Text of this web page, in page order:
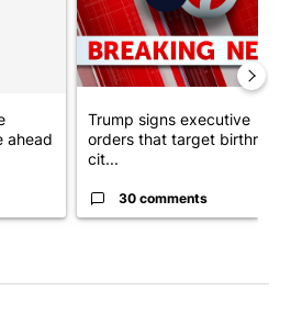
ahead
Trump signs executive
orders that target birthright
cit...
30 comments